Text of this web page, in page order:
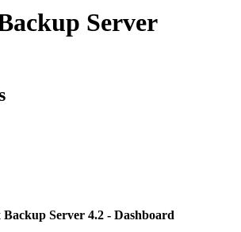
Server
Backup Server 4.2 - Dashboard